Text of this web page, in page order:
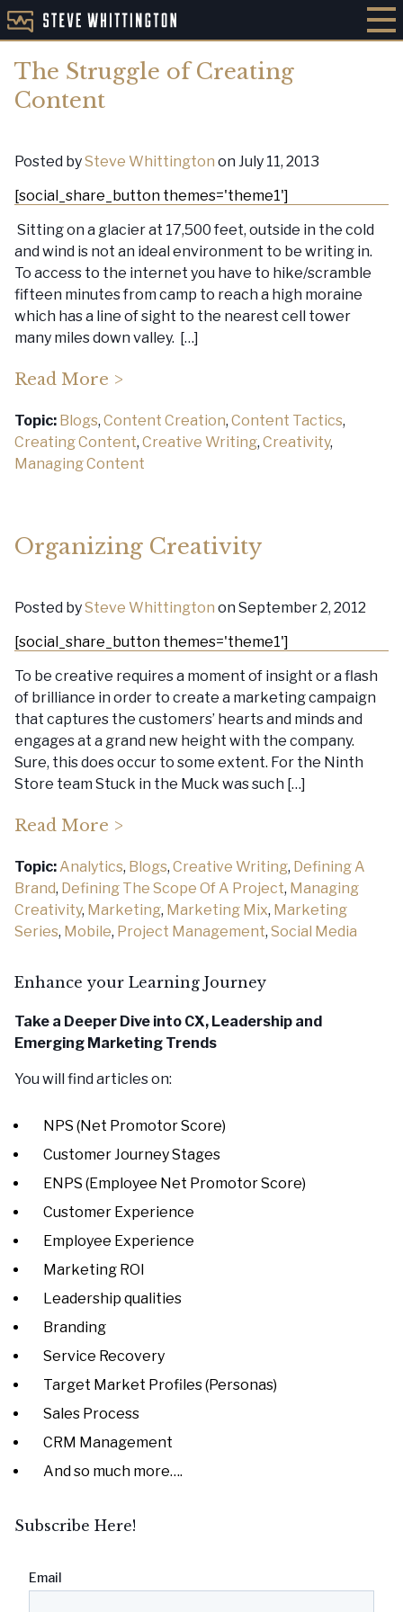
The Struggle of Creating
Content
Posted bySteve Whittington on July 11, 2013
[social_share_button themes='theme1']
Sitting on a glacier at 17,500 feet, outside in the cold
and wind is not an ideal environment to be writing in.
To access to the internet you have to hike/scramble
fifteen minutes from camp to reach a high moraine
which has a line of sight to the nearest cell tower
many miles down valley. […]
Read More >
Topic: Blogs, Content Creation, Content Tactics,
Creating Content, Creative Writing, Creativity,
Managing Content
Organizing Creativity
Posted bySteve Whittington on September 2, 2012
[social_share_button themes='theme1']
To be creative requires a moment of insight or a flash
of brilliance in order to create a marketing campaign
that captures the customers’ hearts and minds and
engages at a grand new height with the company.
Sure, this does occur to some extent. For the Ninth
Store team Stuck in the Muck was such […]
Read More >
Topic:Analytics, Blogs, Creative Writing, Defining A
Brand, Defining The Scope Of A Project, Managing
Creativity, Marketing, Marketing Mix, Marketing
Series, Mobile, Project Management, Social Media
Enhance your Learning Journey
Take a Deeper Dive into CX, Leadership and
Emerging Marketing Trends
You will find articles on:
NPS (Net Promotor Score)
Customer Journey Stages
ENPS (Employee Net Promotor Score)
Customer Experience
Employee Experience
Marketing ROI
Leadership qualities
Branding
Service Recovery
Target Market Profiles (Personas)
Sales Process
CRM Management
And so much more….
Subscribe Here!